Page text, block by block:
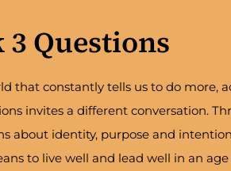
3 Questions
that constantly tells us to do more,
invites a different conversation.
about identity, purpose and
to live well and lead well in an